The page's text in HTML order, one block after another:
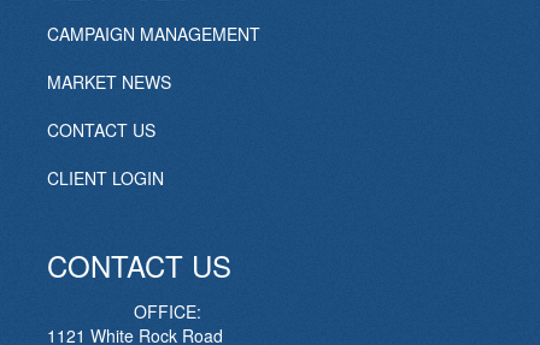
CAMPAIGN MANAGEMENT
MARKET NEWS
CONTACT US
CLIENT LOGIN
CONTACT US
OFFICE:
1121 White Rock Road